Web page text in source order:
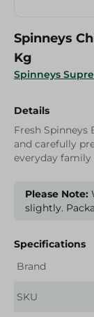
Spinneys
Spinneys
Kg
Details
Fresh Spinneys
and carefully
everyday family
Please Note:
slightly.
Specifications
Brand
SKU